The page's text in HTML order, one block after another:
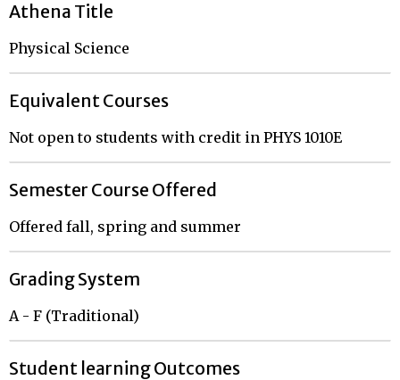
Athena Title
Physical Science
Equivalent Courses
Not open to students with credit in PHYS 1010E
Semester Course Offered
Offered fall, spring and summer
Grading System
A - F (Traditional)
Student learning Outcomes